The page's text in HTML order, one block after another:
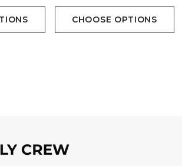
CHOOSE OPTIONS